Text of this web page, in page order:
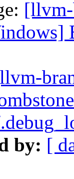
by: [